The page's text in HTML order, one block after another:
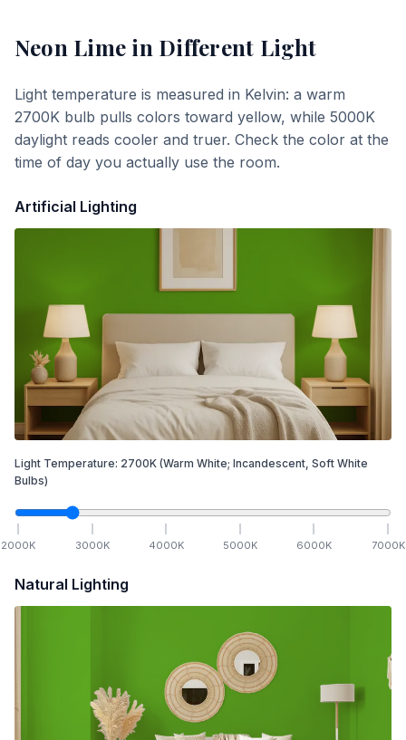
Neon Lime in Different Light
Light temperature is measured in Kelvin: a warm
2700K bulb pulls colors toward yellow, while 5000K
daylight reads cooler and truer. Check the color at the
time of day you actually use the room.
Artificial Lighting
Light Temperature: 2700K (Warm White; Incandescent, Soft White
Bulbs)
2000K 3000K 4000K 5000K 6000K 7000K
Natural Lighting